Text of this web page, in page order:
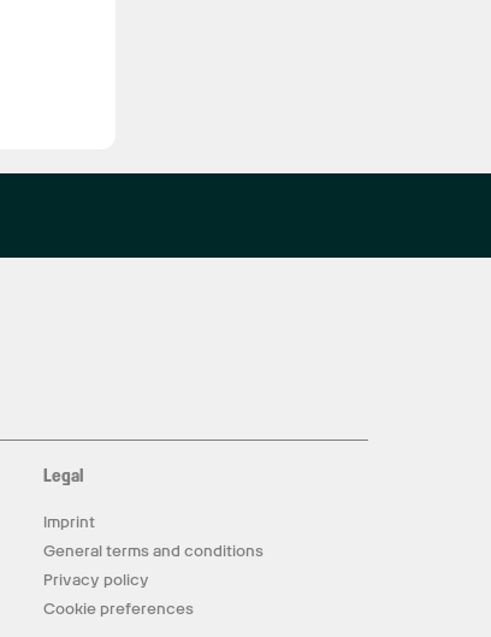
Legal
Imprint
General terms and conditions
Privacy policy
Cookie preferences